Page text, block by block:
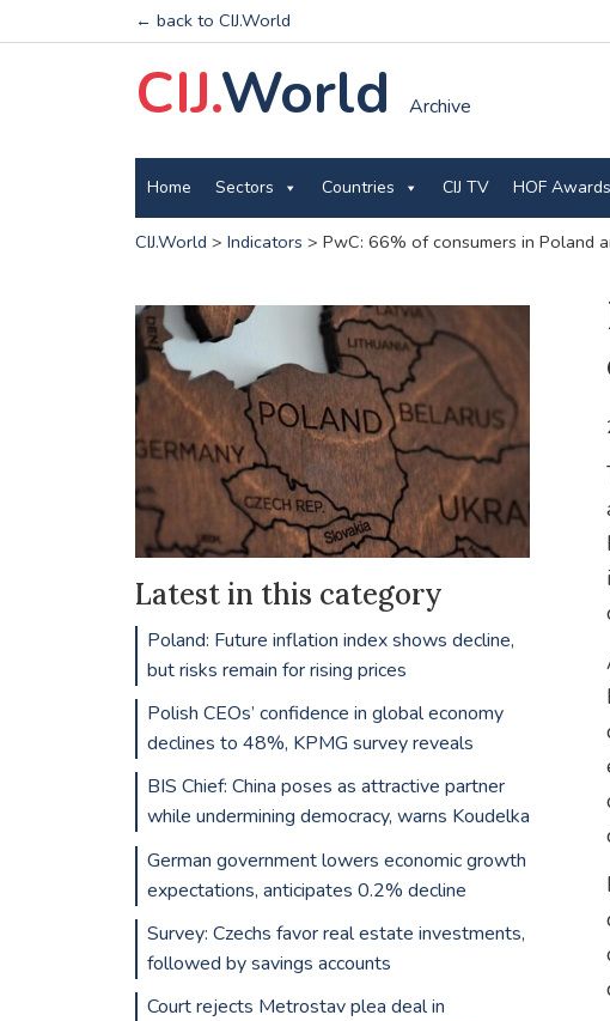
← back to CIJ.World
CIJ.World Archive
Home Sectors Countries CIJ TV HOF Awards
CIJ.World > Indicators > PwC: 66% of consumers in Poland
Latest in this category
Poland: Future inflation index shows decline,
but risks remain for rising prices
Polish CEOs’ confidence in global economy
declines to 48%, KPMG survey reveals
BIS Chief: China poses as attractive partner
while undermining democracy, warns Koudelka
German government lowers economic growth
expectations, anticipates 0.2% decline
Survey: Czechs favor real estate investments,
followed by savings accounts
Court rejects Metrostav plea deal in